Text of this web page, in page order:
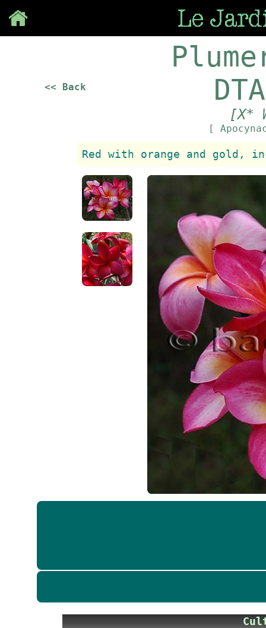
<< Back
[X*
[
Red with orange and gold,